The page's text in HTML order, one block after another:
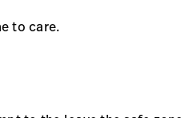
to care.